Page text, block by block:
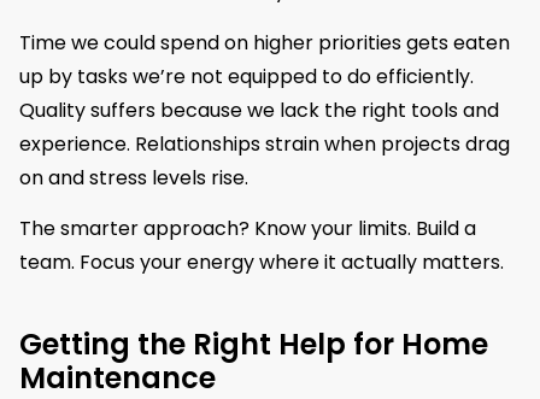
Time we could spend on higher priorities gets eaten
up by tasks we’re not equipped to do efficiently.
Quality suffers because we lack the right tools and
experience. Relationships strain when projects drag
on and stress levels rise.
The smarter approach? Know your limits. Build a
team. Focus your energy where it actually matters.
Getting the Right Help for Home
Maintenance